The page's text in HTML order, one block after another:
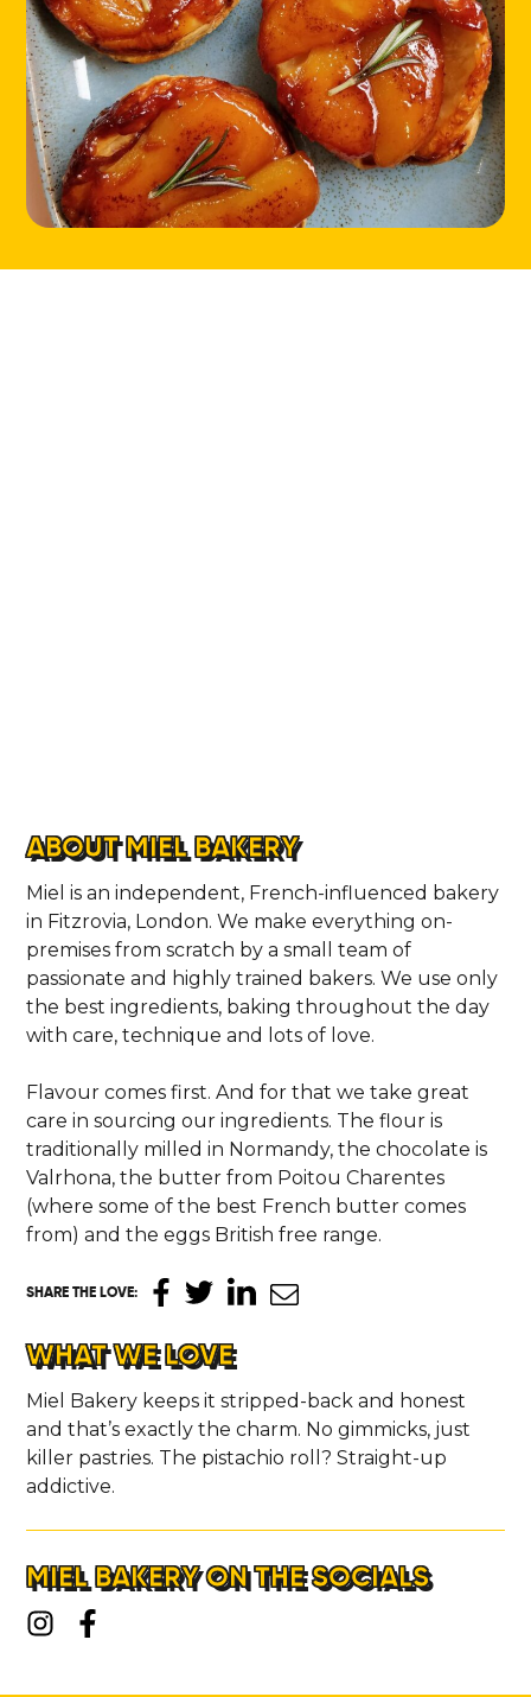
ABOUT MIEL BAKERY
Miel is an independent, French-influenced bakery
in Fitzrovia, London. We make everything on-
premises from scratch by a small team of
passionate and highly trained bakers. We use only
the best ingredients, baking throughout the day
with care, technique and lots of love.
Flavour comes first. And for that we take great
care in sourcing our ingredients. The flour is
traditionally milled in Normandy, the chocolate is
Valrhona, the butter from Poitou Charentes
(where some of the best French butter comes
from) and the eggs British free range.
SHARE THE LOVE:
WHAT WE LOVE
Miel Bakery keeps it stripped-back and honest
and that’s exactly the charm. No gimmicks, just
killer pastries. The pistachio roll? Straight-up
addictive.
MIEL BAKERY ON THE SOCIALS